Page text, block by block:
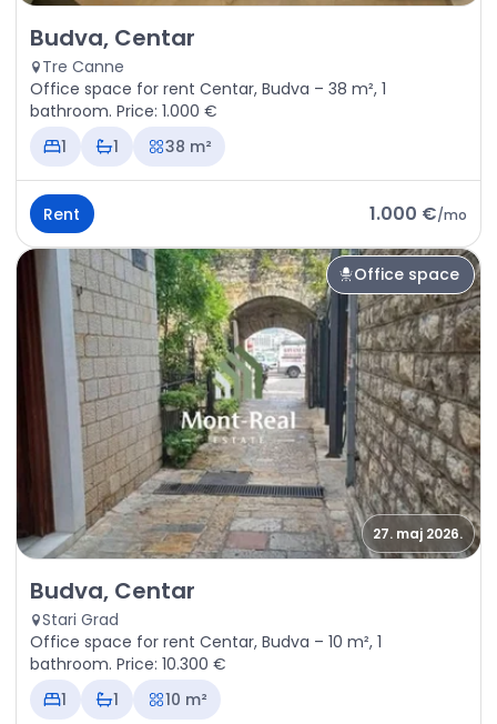
Rent - Office space Budva, Centar
Budva, Centar
Tre Canne
Office space for rent Centar, Budva – 38 m², 1
bathroom. Price: 1.000 €
1
1 38 m²
Rent 1.000 €/mo
Office space
27. maj 2026.
Rent - Office space Budva, Centar
Budva, Centar
Stari Grad
Office space for rent Centar, Budva – 10 m², 1
bathroom. Price: 10.300 €
1
1 10 m²